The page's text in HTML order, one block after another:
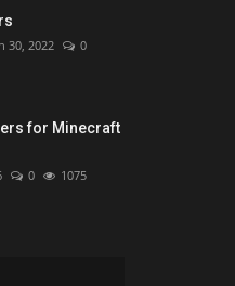
30, 2022
0
for Minecraft
0 1075